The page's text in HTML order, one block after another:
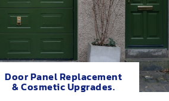
Door Panel Replacement
& Cosmetic Upgrades.